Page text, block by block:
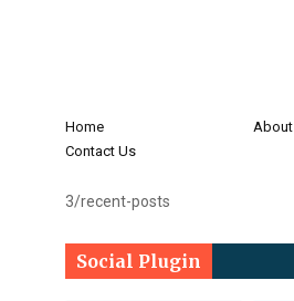
Home
About
Contact Us
3/recent-posts
Social Plugin